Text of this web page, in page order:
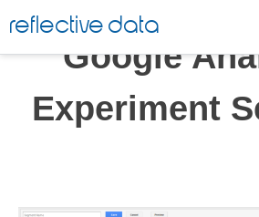
to
content
reflective data
Google
Experiment